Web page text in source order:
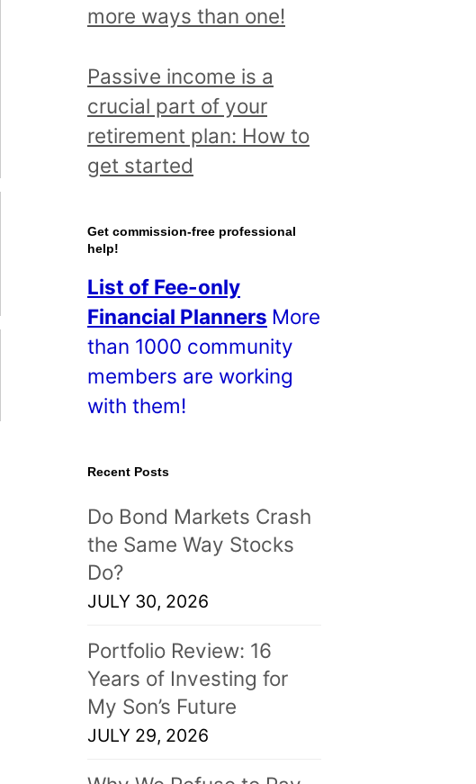
e
d
a
l
l
o
t
s
!
more ways than one!
Passive income is a
crucial part of your
retirement plan: How to
get started
Get commission-free professional
help!
List of Fee-only
Financial Planners More
than 1000 community
members are working
with them!
Recent Posts
Do Bond Markets Crash
the Same Way Stocks
Do?
JULY 30, 2026
Portfolio Review: 16
Years of Investing for
My Son’s Future
JULY 29, 2026